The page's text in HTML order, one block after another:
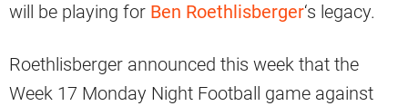
will be playing for Ben Roethlisberger‘s legacy.
Roethlisberger announced this week that the
Week 17 Monday Night Football game against